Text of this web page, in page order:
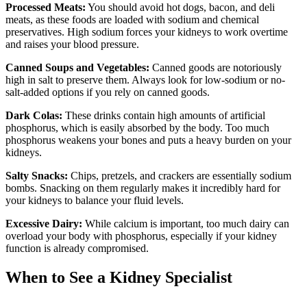
Processed Meats: You should avoid hot dogs, bacon, and deli
meats, as these foods are loaded with sodium and chemical
preservatives. High sodium forces your kidneys to work overtime
and raises your blood pressure.
Canned Soups and Vegetables: Canned goods are notoriously
high in salt to preserve them. Always look for low-sodium or no-
salt-added options if you rely on canned goods.
Dark Colas: These drinks contain high amounts of artificial
phosphorus, which is easily absorbed by the body. Too much
phosphorus weakens your bones and puts a heavy burden on your
kidneys.
Salty Snacks: Chips, pretzels, and crackers are essentially sodium
bombs. Snacking on them regularly makes it incredibly hard for
your kidneys to balance your fluid levels.
Excessive Dairy: While calcium is important, too much dairy can
overload your body with phosphorus, especially if your kidney
function is already compromised.
When to See a Kidney Specialist